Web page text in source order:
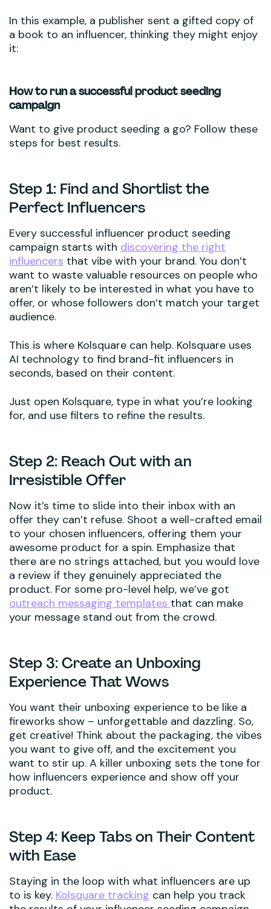
In this example, a publisher sent a gifted copy of
a book to an influencer, thinking they might enjoy
it:
How to run a successful product seeding
campaign
Want to give product seeding a go? Follow these
steps for best results.
Step 1: Find and Shortlist the
Perfect Influencers
Every successful influencer product seeding
campaign starts with discovering the right
influencers that vibe with your brand. You don’t
want to waste valuable resources on people who
aren’t likely to be interested in what you have to
offer, or whose followers don’t match your target
audience.
This is where Kolsquare can help. Kolsquare uses
AI technology to find brand-fit influencers in
seconds, based on their content.
Just open Kolsquare, type in what you’re looking
for, and use filters to refine the results.
Step 2: Reach Out with an
Irresistible Offer
Now it’s time to slide into their inbox with an
offer they can’t refuse. Shoot a well-crafted email
to your chosen influencers, offering them your
awesome product for a spin. Emphasize that
there are no strings attached, but you would love
a review if they genuinely appreciated the
product. For some pro-level help, we’ve got
outreach messaging templates that can make
your message stand out from the crowd.
Step 3: Create an Unboxing
Experience That Wows
You want their unboxing experience to be like a
fireworks show – unforgettable and dazzling. So,
get creative! Think about the packaging, the vibes
you want to give off, and the excitement you
want to stir up. A killer unboxing sets the tone for
how influencers experience and show off your
product.
Step 4: Keep Tabs on Their Content
with Ease
Staying in the loop with what influencers are up
to is key. Kolsquare tracking can help you track